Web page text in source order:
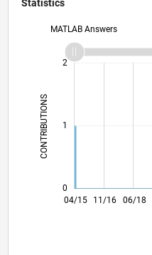
Statistics
MATLAB Answers
CONTRIBUTIONS L
0
1
2
04/15
06/16
08/17
10/18
12/19
02/21
04/22
06/23
08/24
10/25
08/16
12/17
04/19
08/20
12/21
04/23
12/25 11/16 06/18